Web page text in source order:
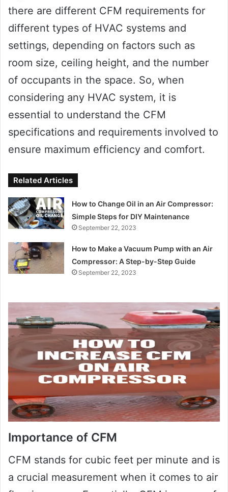
there are different CFM requirements for
different types of HVAC systems and
settings, depending on factors such as
room size, ceiling height, and the number
of occupants in the space. So, when
considering any HVAC system, it is
essential to understand the CFM
specifications and requirements involved to
ensure maximum efficiency and comfort.
Related Articles
How to Change Oil in an Air Compressor:
Simple Steps for DIY Maintenance
September 22, 2023
How to Make a Vacuum Pump with an Air
Compressor: A Step-by-Step Guide
September 22, 2023
Importance of CFM
CFM stands for cubic feet per minute and is
a crucial measurement when it comes to air